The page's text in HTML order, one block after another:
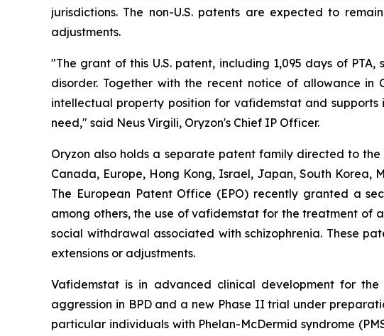
jurisdictions. The non-U.S. patents are expected to
adjustments.
"The grant of this U.S. patent, including 1,095 days of
disorder. Together with the recent notice of allowance in
intellectual property position for vafidemstat and
need," said Neus Virgili, Oryzon's Chief IP Officer.
Oryzon also holds a separate patent family directed to
Canada, Europe, Hong Kong, Israel, Japan, South Korea,
The European Patent Office (EPO) recently granted a
among others, the use of vafidemstat for the treatment of
social withdrawal associated with schizophrenia. These
extensions or adjustments.
Vafidemstat is in advanced clinical development for
aggression in BPD and a new Phase II trial under
particular individuals with Phelan-McDermid syndrome